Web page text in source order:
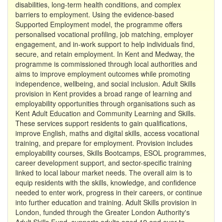
disabilities, long-term health conditions, and complex
barriers to employment. Using the evidence-based
Supported Employment model, the programme offers
personalised vocational profiling, job matching, employer
engagement, and in-work support to help individuals find,
secure, and retain employment. In Kent and Medway, the
programme is commissioned through local authorities and
aims to improve employment outcomes while promoting
independence, wellbeing, and social inclusion. Adult Skills
provision in Kent provides a broad range of learning and
employability opportunities through organisations such as
Kent Adult Education and Community Learning and Skills.
These services support residents to gain qualifications,
improve English, maths and digital skills, access vocational
training, and prepare for employment. Provision includes
employability courses, Skills Bootcamps, ESOL programmes,
career development support, and sector-specific training
linked to local labour market needs. The overall aim is to
equip residents with the skills, knowledge, and confidence
needed to enter work, progress in their careers, or continue
into further education and training. Adult Skills provision in
London, funded through the Greater London Authority's